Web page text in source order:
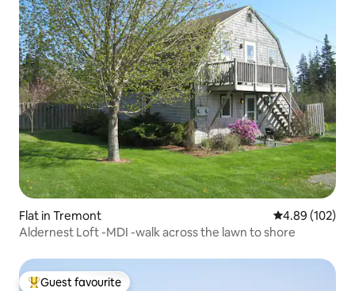
Flat in Tremont 4.89 out of 5
4.89 (102)
Aldernest Loft -MDI -walk across the lawn to shore
Guest favourite